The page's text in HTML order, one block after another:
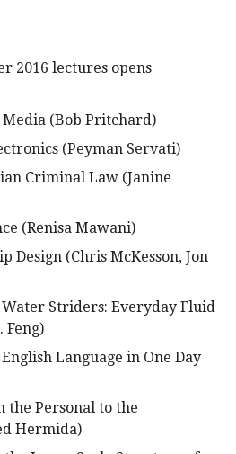
2016 lectures opens
(Bob Pritchard)
(Peyman Servati)
Criminal Law (Janine
(Renisa Mawani)
Design (Chris McKesson, Jon
Striders: Everyday Fluid
Feng)
Language in One Day
the Personal to the
Hermida)